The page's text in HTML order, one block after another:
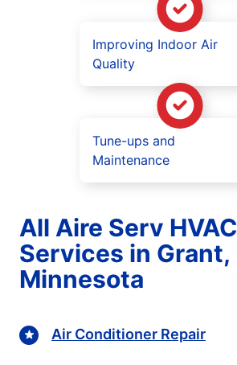
Improving Indoor Air
Quality
Tune-ups and
Maintenance
All Aire Serv HVAC
Services in Grant,
Minnesota
Air Conditioner Repair